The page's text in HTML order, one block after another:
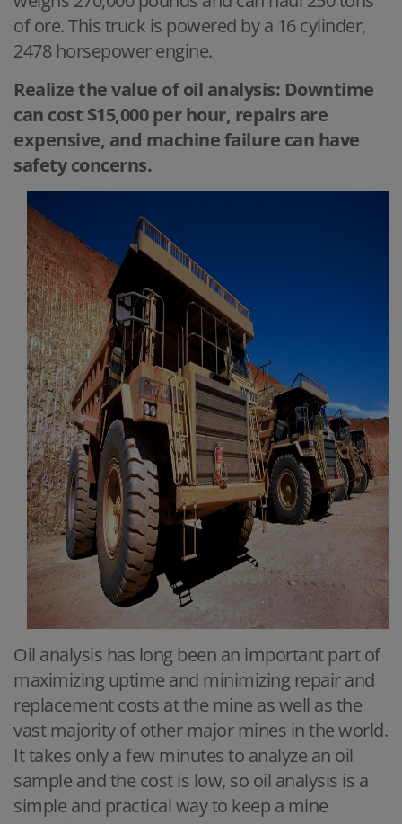
of ore. This truck is powered by a 16 cylinder,
2478 horsepower engine.
Realize the value of oil analysis: Downtime
can cost $15,000 per hour, repairs are
expensive, and machine failure can have
safety concerns.
Oil analysis has long been an important part of
maximizing uptime and minimizing repair and
replacement costs at the mine as well as the
vast majority of other major mines in the world.
It takes only a few minutes to analyze an oil
sample and the cost is low, so oil analysis is a
simple and practical way to keep a mine